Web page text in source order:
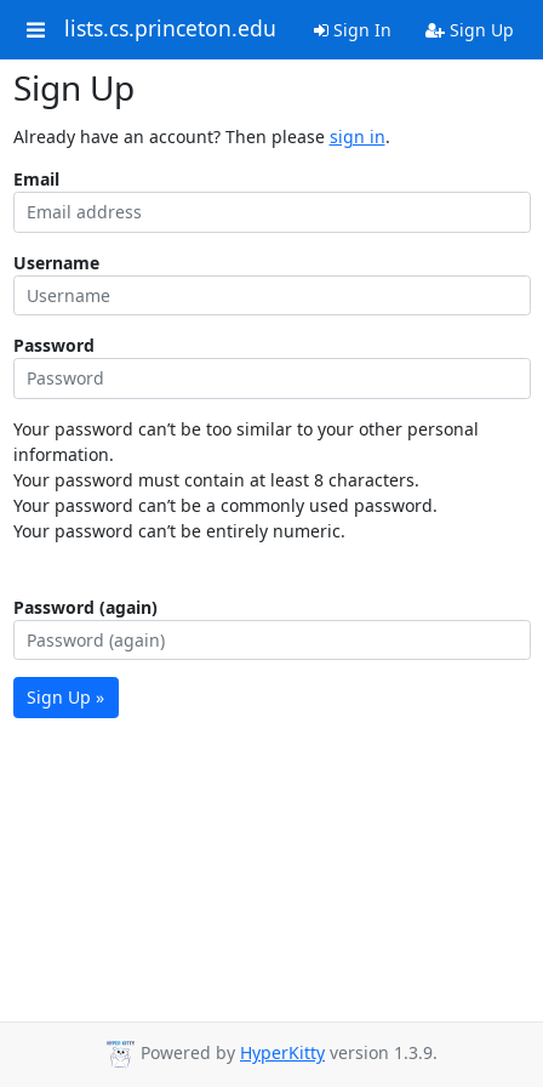
lists.cs.princeton.edu Sign In Sign Up
Sign Up
Already have an account? Then please sign in.
Email
Username
Password
Your password can’t be too similar to your other personal
information.
Your password must contain at least 8 characters.
Your password can’t be a commonly used password.
Your password can’t be entirely numeric.
Password (again)
Sign Up »
Powered by HyperKitty version 1.3.9.